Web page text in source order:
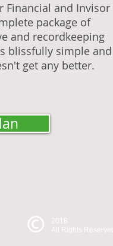
Financial and Invisor
package of
and recordkeeping
blissfully simple and
get any better.
2018
All Rights Reserved